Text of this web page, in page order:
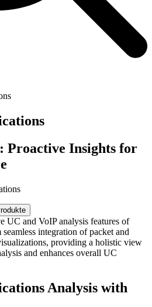
Insights for
UC and VoIP analysis features of
integration of packet and
providing a holistic view
and enhances overall UC
Analysis with